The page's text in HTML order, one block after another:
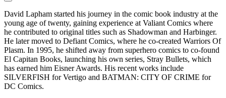
David Lapham started his journey in the comic book industry at the
young age of twenty, gaining experience at Valiant Comics where
he contributed to original titles such as Shadowman and Harbinger.
He later moved to Defiant Comics, where he co-created Warriors Of
Plasm. In 1995, he shifted away from superhero comics to co-found
El Capitan Books, launching his own series, Stray Bullets, which
has earned him Eisner Awards. His recent works include
SILVERFISH for Vertigo and BATMAN: CITY OF CRIME for
DC Comics.